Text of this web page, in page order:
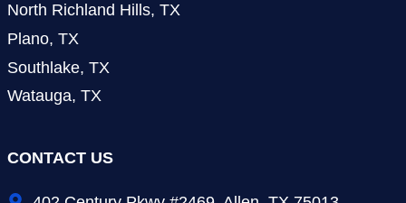
North Richland Hills, TX
Plano, TX
Southlake, TX
Watauga, TX
CONTACT US